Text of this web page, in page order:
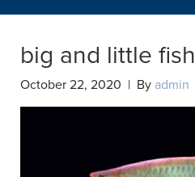
big and little fish
October 22, 2020 | By admin